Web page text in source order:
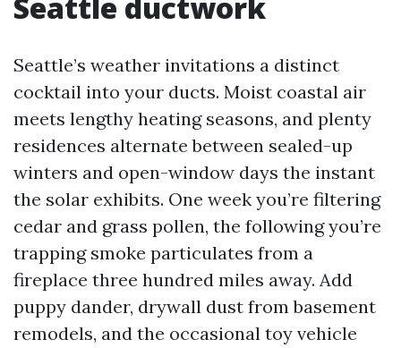
Seattle ductwork
Seattle’s weather invitations a distinct
cocktail into your ducts. Moist coastal air
meets lengthy heating seasons, and plenty
residences alternate between sealed-up
winters and open-window days the instant
the solar exhibits. One week you’re filtering
cedar and grass pollen, the following you’re
trapping smoke particulates from a
fireplace three hundred miles away. Add
puppy dander, drywall dust from basement
remodels, and the occasional toy vehicle